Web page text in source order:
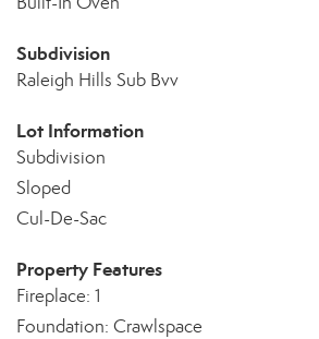
Subdivision
Raleigh Hills Sub Bvv
Lot Information
Subdivision
Sloped
Cul-De-Sac
Property Features
Fireplace: 1
Foundation: Crawlspace